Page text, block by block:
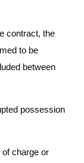
contract, the
to be
between
possession
charge or